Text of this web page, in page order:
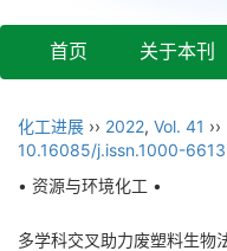
首页 关于本刊
化工进展 ›› 2022, Vol. 41 ››
10.16085/j.issn.1000-
• 资源与环境化工 •
多学科交叉助力废塑料生物